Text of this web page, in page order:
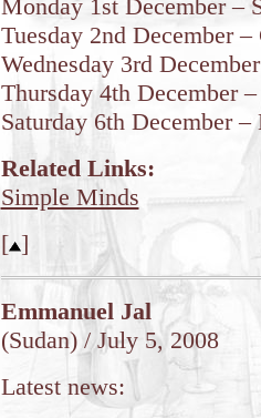
Monday 1st December –
Tuesday 2nd December
Wednesday 3rd
Thursday 4th December
Saturday 6th December
Related Links:
Simple Minds
[ ]
Emmanuel Jal
(Sudan) / July 5, 2008
Latest news: